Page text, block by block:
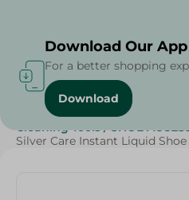
Home / Cleaning Products
Cleaning Tools / SHOE
Silver Care Instant Liquid
Download Our
For a better shopping
Download